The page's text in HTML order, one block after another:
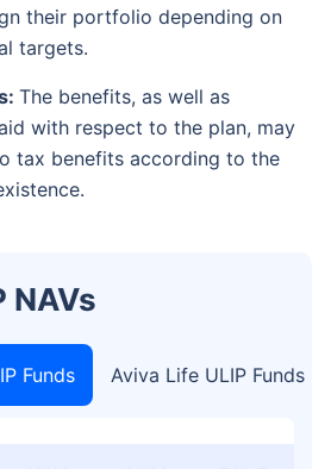
their portfolio depending on
targets.
The benefits, as well as
with respect to the plan, may
tax benefits according to the
NAVs
Funds Aviva Life ULIP Funds